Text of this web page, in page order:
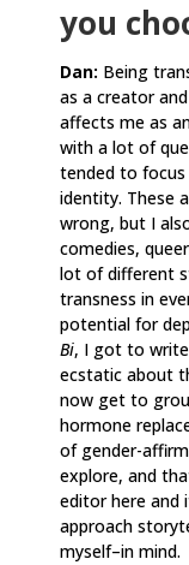
you
Dan: Being
as a creator
affects me as
with a lot of
tended to
identity. These
wrong, but I
comedies,
lot of different
transness in
potential for
Bi, I got to
ecstatic about
now get to
hormone
of gender-
explore, and
editor here and
approach
myself–in mind.